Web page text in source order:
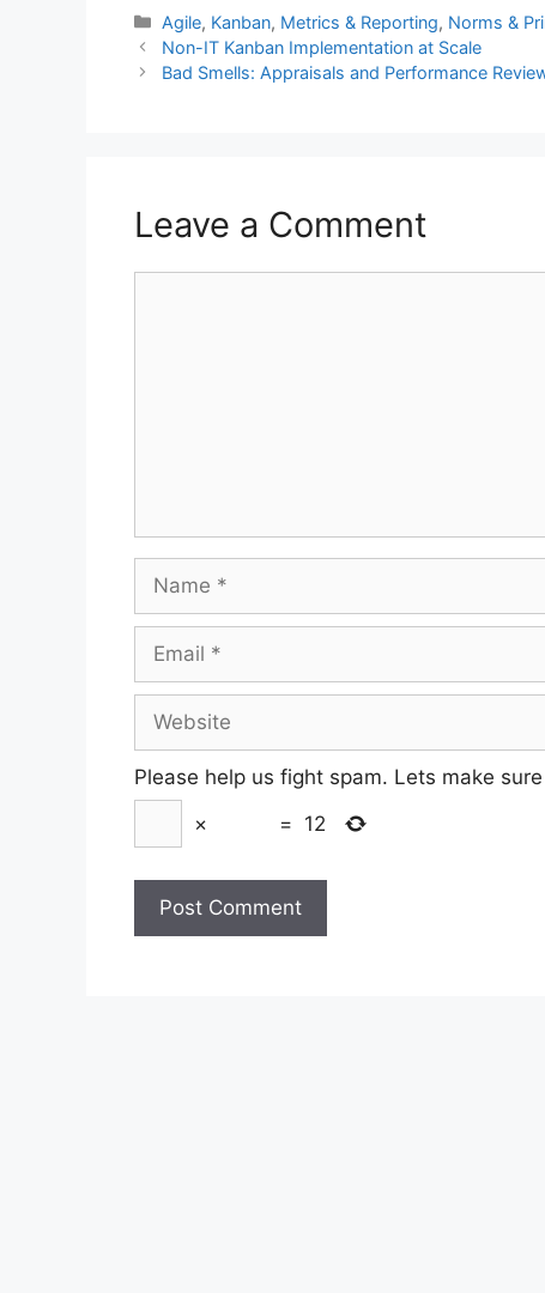
Categories
Agile, Kanban, Metrics & Reporting, Norms &
Non-IT Kanban Implementation at Scale
Bad Smells: Appraisals and Performance
Leave a Comment
Please help us fight spam. Lets make
×
= 12